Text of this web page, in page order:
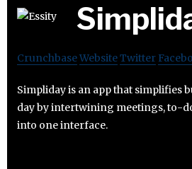
CrunchbaseWebsiteTwitter
Simpliday is an app that simplifies
day by intertwining meetings, to-
into one interface.